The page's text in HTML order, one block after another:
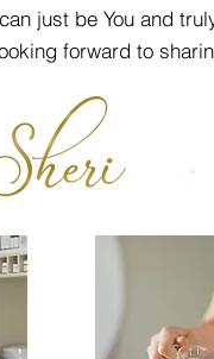
just be You and
forward to